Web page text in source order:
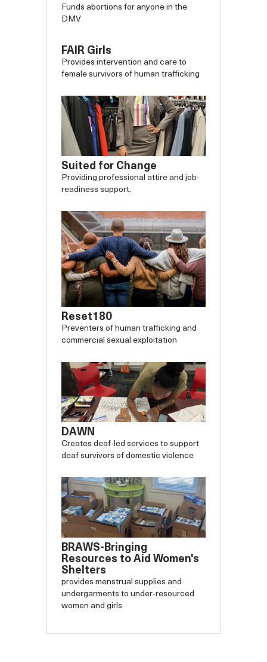
Funds abortions for anyone in the
DMV
FAIR Girls
Provides intervention and care to
female survivors of human trafficking
Suited for Change
Providing professional attire and job-
readiness support.
Reset180
Preventers of human trafficking and
commercial sexual exploitation
DAWN
Creates deaf-led services to support
deaf survivors of domestic violence
BRAWS-Bringing
Resources to Aid Women's
Shelters
provides menstrual supplies and
undergarments to under-resourced
women and girls